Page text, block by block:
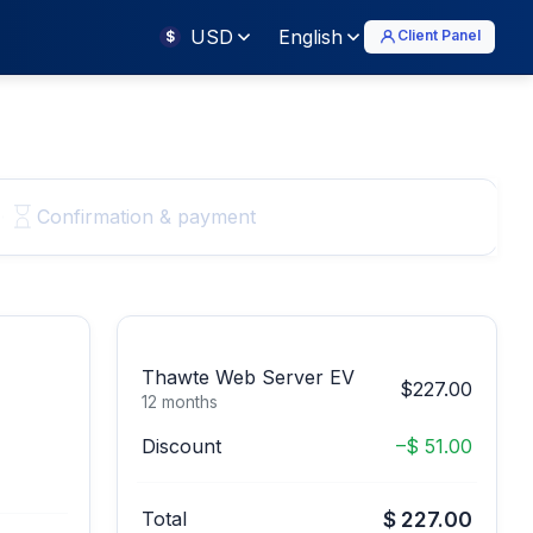
$ USD English Client Panel
Confirmation & payment
Thawte Web Server EV
12 months
$227.00
Discount –$ 51.00
Total $ 227.00